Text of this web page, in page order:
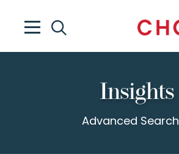
Insights
Advanced Search